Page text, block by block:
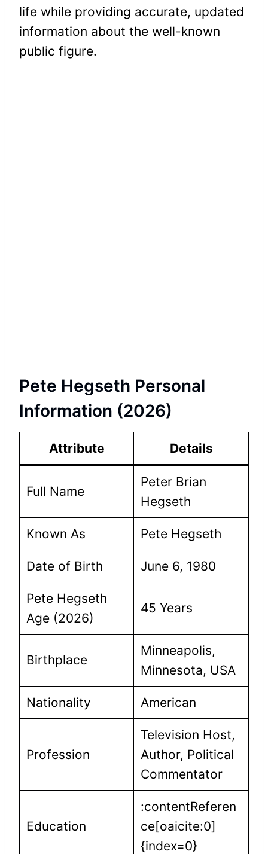
life while providing accurate, updated
information about the well-known
public figure.
Pete Hegseth Personal
Information (2026)
Attribute Details
Full Name
Peter Brian
Hegseth
Known As Pete Hegseth
Date of Birth June 6, 1980
Pete Hegseth
Age (2026)
45 Years
Birthplace
Minneapolis,
Minnesota, USA
Nationality American
Profession
Television Host,
Author, Political
Commentator
Education
:contentReferen
ce[oaicite:0]
{index=0}